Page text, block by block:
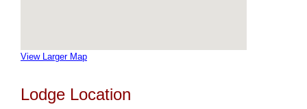
View Larger Map
Lodge Location